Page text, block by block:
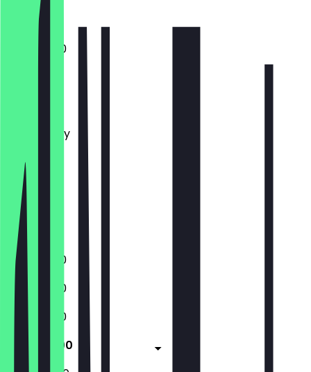
11:00 - 18:00
Wednesday
Friday
Saturday
Sunday
Closed
11:00 - 18:00
11:00 - 18:00
11:00 - 18:00
11:00 - 18:00